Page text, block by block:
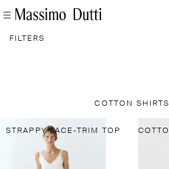
FILTERS
COTTON SHIRTS
STRAPPY LACE-TRIM TOP